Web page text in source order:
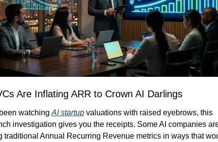
Are Inflating ARR to Crown AI Darlings
watching AI startup valuations with raised eyebrows, this
investigation gives you the receipts. Some AI companies
traditional Annual Recurring Revenue metrics in ways that